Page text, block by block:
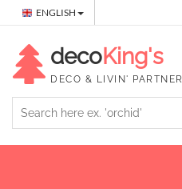
ENGLISH
decoKing's
DECO & LIVIN' PARTNER